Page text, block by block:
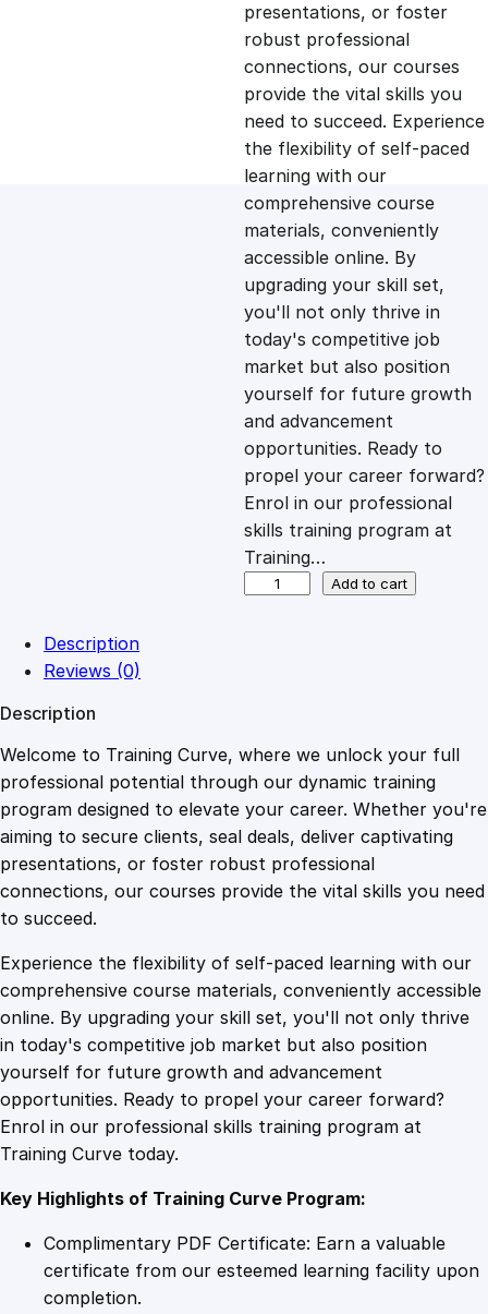
a
l
p
r
i
c
e
w
a
s
1
0
9
.
4
9
t
p
r
i
c
e
i
s
:
£
.
4
9
.
presentations, or foster
robust professional
connections, our courses
provide the vital skills you
need to succeed. Experience
the flexibility of self-paced
learning with our
comprehensive course
materials, conveniently
accessible online. By
upgrading your skill set,
you'll not only thrive in
today's competitive job
market but also position
yourself for future growth
and advancement
opportunities. Ready to
propel your career forward?
Enrol in our professional
skills training program at
Training…
r
o
j
e
c
t
n
a
g
e
m
e
n
n
l
i
Add to cart
Description
Reviews (0)
Description
Welcome to Training Curve, where we unlock your full
professional potential through our dynamic training
program designed to elevate your career. Whether you're
aiming to secure clients, seal deals, deliver captivating
presentations, or foster robust professional
connections, our courses provide the vital skills you need
to succeed.
Experience the flexibility of self-paced learning with our
comprehensive course materials, conveniently accessible
online. By upgrading your skill set, you'll not only thrive
in today's competitive job market but also position
yourself for future growth and advancement
opportunities. Ready to propel your career forward?
Enrol in our professional skills training program at
Training Curve today.
Key Highlights of Training Curve Program:
Complimentary PDF Certificate: Earn a valuable
certificate from our esteemed learning facility upon
completion.